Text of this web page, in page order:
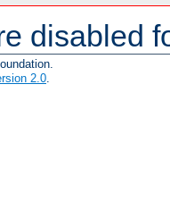
disabled
2.0.